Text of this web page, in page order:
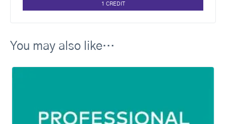
1 CREDIT
You may also like…